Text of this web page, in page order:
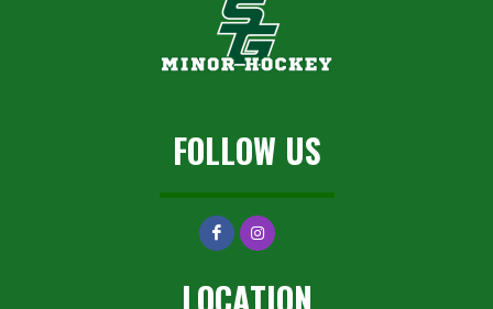
FOLLOW US
LOCATION